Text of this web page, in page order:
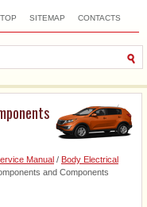
TOP SITEMAP CONTACTS
Manual / Body Electrical
and Components